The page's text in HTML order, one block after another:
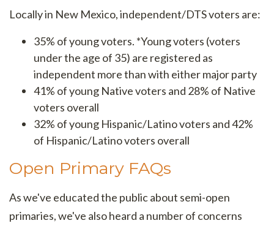
Locally in New Mexico, independent/DTS voters are:
35% of young voters. *Young voters (voters
under the age of 35) are registered as
independent more than with either major party
41% of young Native voters and 28% of Native
voters overall
32% of young Hispanic/Latino voters and42%
of Hispanic/Latino voters overall
Open Primary FAQs
As we've educated the public about semi-open
primaries, we've also heard a number of concerns